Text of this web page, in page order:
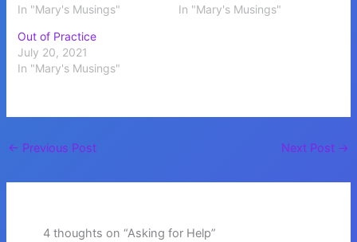
In "Mary's Musings"
In "Mary's Musings"
Out of Practice
July 20, 2021
In "Mary's Musings"
← Previous Post Next Post →
4 thoughts on “Asking for Help”